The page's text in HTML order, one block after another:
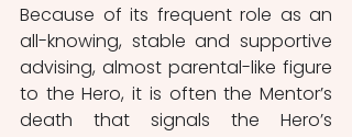
Because of its frequent role as an
all-knowing, stable and supportive
advising, almost parental-like figure
to the Hero, it is often the Mentor’s
death that signals the Hero’s